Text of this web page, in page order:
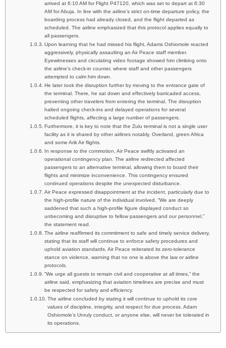
arrived at 6:10 AM for Flight P47120, which was set to depart at 6:30
AM for Abuja. In line with the airline’s strict on-time departure policy, the
boarding process had already closed, and the flight departed as
scheduled. The airline emphasized that this protocol applies equally to
all passengers.
Upon learning that he had missed his flight, Adams Oshiomole reacted
aggressively, physically assaulting an Air Peace staff member.
Eyewitnesses and circulating video footage showed him climbing onto
the airline’s check-in counter, where staff and other passengers
attempted to calm him down.
He later took the disruption further by moving to the entrance gate of
the terminal. There, he sat down and effectively barricaded access,
preventing other travelers from entering the terminal. The disruption
halted ongoing check-ins and delayed operations for several
scheduled flights, affecting a large number of passengers.
Furthermore, it is key to note that the Zulu terminal is not a single user
facility as it is shared by other airlines notably, Overland, green Africa
and some Arik Air flights.
In response to the commotion, Air Peace swiftly activated an
operational contingency plan. The airline redirected affected
passengers to an alternative terminal, allowing them to board their
flights and minimize inconvenience. This contingency ensured
continued operations despite the unexpected disturbance.
Air Peace expressed disappointment at the incident, particularly due to
the high-profile nature of the individual involved. “We are deeply
saddened that such a high-profile figure displayed conduct so
unbecoming and disruptive to fellow passengers and our personnel,”
the statement read.
The airline reaffirmed its commitment to safe and timely service delivery,
stating that its staff will continue to enforce safety procedures and
uphold aviation standards. Air Peace reiterated its zero-tolerance
stance on violence, warning that no one is above the law or airline
protocols.
“We urge all guests to remain civil and cooperative at all times,” the
airline said, emphasizing that aviation timelines are precise and must
be respected for safety and efficiency.
The airline concluded by stating it will continue to uphold its core
values of discipline, integrity, and respect for due process. Adam
Oshiomole’s Unruly conduct, or anyone else, will never be tolerated in
its operations.